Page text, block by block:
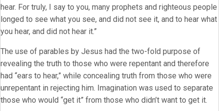
hear. For truly, I say to you, many prophets and righteous people
longed to see what you see, and did not see it, and to hear what
you hear, and did not hear it.”
The use of parables by Jesus had the two-fold purpose of
revealing the truth to those who were repentant and therefore
had “ears to hear,” while concealing truth from those who were
unrepentant in rejecting him. Imagination was used to separate
those who would “get it” from those who didn’t want to get it.